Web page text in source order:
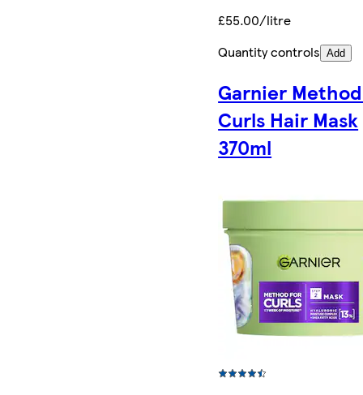
£55.00/litre
Quantity controls Add
Garnier
Curls Hair Mask
370ml